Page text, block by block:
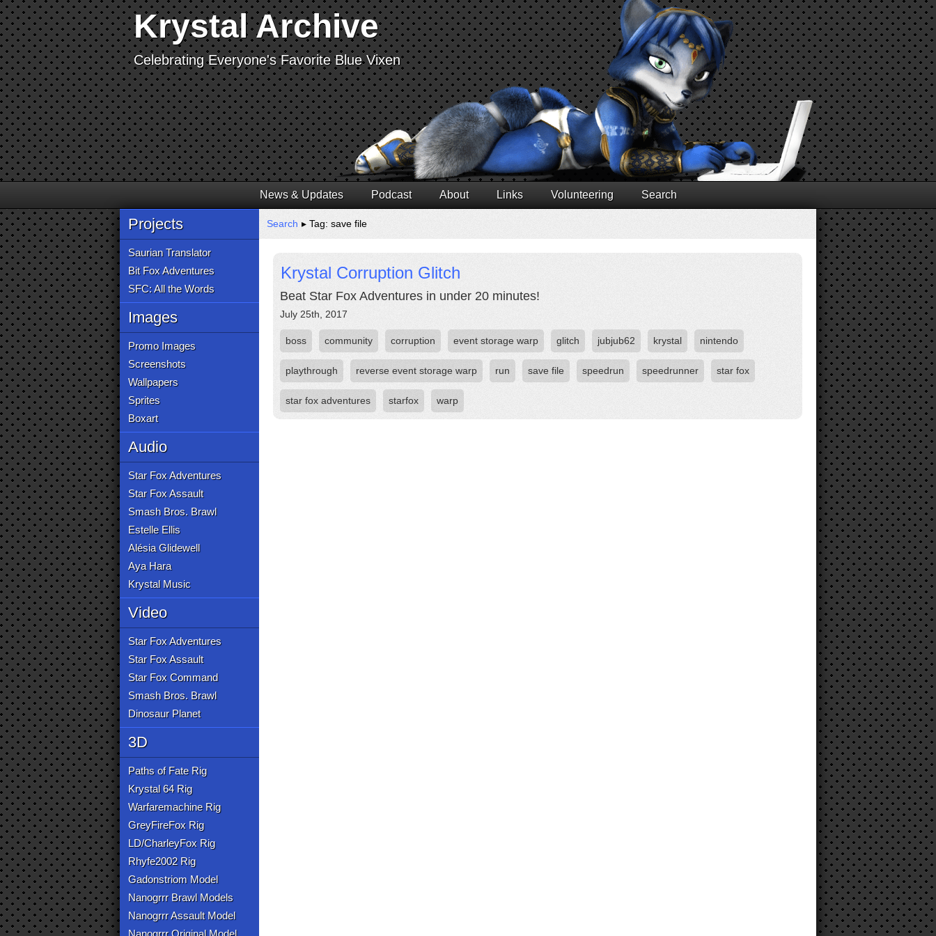
Krystal Archive
Celebrating Everyone's Favorite Blue Vixen
News & Updates Podcast About Links Volunteering Search
Projects
Saurian Translator
Bit Fox Adventures
SFC: All the Words
Images
Promo Images
Screenshots
Wallpapers
Sprites
Boxart
Audio
Star Fox Adventures
Star Fox Assault
Smash Bros. Brawl
Estelle Ellis
Alésia Glidewell
Aya Hara
Krystal Music
Video
Star Fox Adventures
Star Fox Assault
Star Fox Command
Smash Bros. Brawl
Dinosaur Planet
3D
Paths of Fate Rig
Krystal 64 Rig
Warfaremachine Rig
GreyFireFox Rig
LD/CharleyFox Rig
Rhyfe2002 Rig
Gadonstriom Model
Nanogrrr Brawl Models
Nanogrrr Assault Model
Nanogrrr Original Model
Search ▸ Tag: save file
Krystal Corruption Glitch
Beat Star Fox Adventures in under 20 minutes!
July 25th, 2017
boss community corruption event storage warp glitch jubjub62 krystal nintendo
playthrough reverse event storage warp run save file speedrun speedrunner star fox
star fox adventures starfox warp